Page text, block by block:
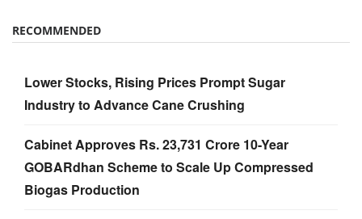
RECOMMENDED
Lower Stocks, Rising Prices Prompt Sugar
Industry to Advance Cane Crushing
Cabinet Approves Rs. 23,731 Crore 10-Year
GOBARdhan Scheme to Scale Up Compressed
Biogas Production